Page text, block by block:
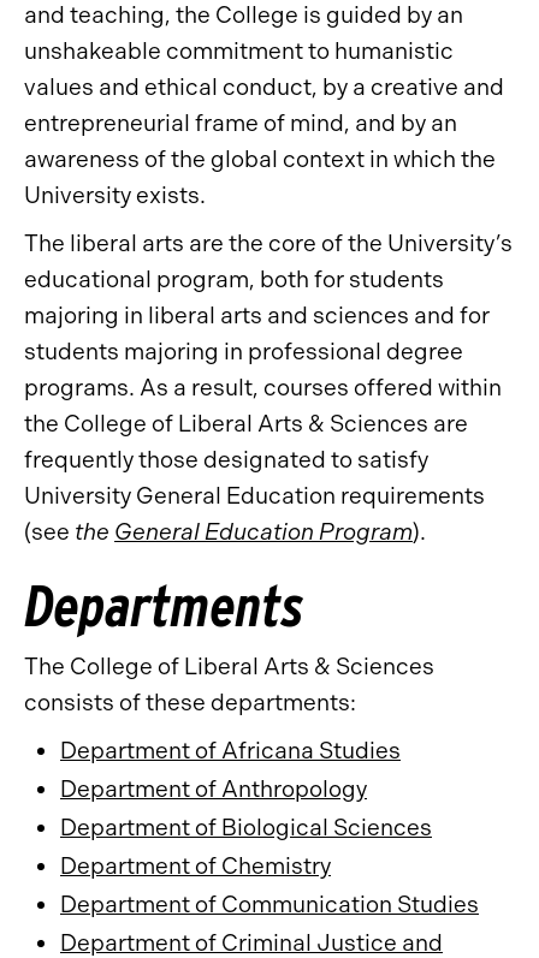
and teaching, the College is guided by an
unshakeable commitment to humanistic
values and ethical conduct, by a creative and
entrepreneurial frame of mind, and by an
awareness of the global context in which the
University exists.
The liberal arts are the core of the University’s
educational program, both for students
majoring in liberal arts and sciences and for
students majoring in professional degree
programs. As a result, courses offered within
the College of Liberal Arts & Sciences are
frequently those designated to satisfy
University General Education requirements
(see the General Education Program).
Departments
The College of Liberal Arts & Sciences
consists of these departments:
Department of Africana Studies
Department of Anthropology
Department of Biological Sciences
Department of Chemistry
Department of Communication Studies
Department of Criminal Justice and